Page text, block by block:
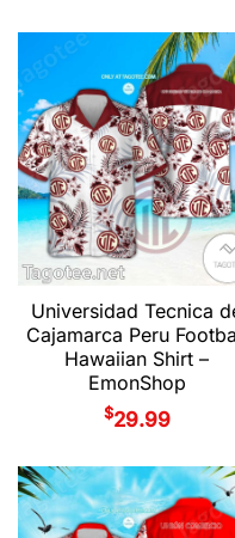
Universidad Tecnica
Cajamarca Peru
Hawaiian Shirt –
EmonShop
$29.99